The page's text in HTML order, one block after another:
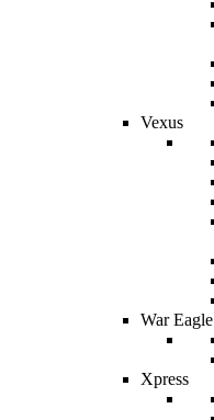
Vexus
War Eagle
Xpress